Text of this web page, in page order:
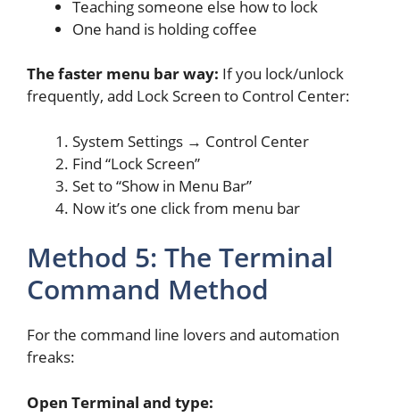
Teaching someone else how to lock
One hand is holding coffee
The faster menu bar way: If you lock/unlock
frequently, add Lock Screen to Control Center:
System Settings → Control Center
Find “Lock Screen”
Set to “Show in Menu Bar”
Now it’s one click from menu bar
Method 5: The Terminal
Command Method
For the command line lovers and automation
freaks:
Open Terminal and type: